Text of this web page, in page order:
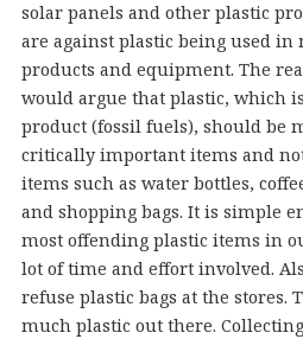
solar panels and other plastic
are against plastic being used
products and equipment. The
would argue that plastic, which
product (fossil fuels), should be
critically important items and
items such as water bottles,
and shopping bags. It is simple
most offending plastic items in
lot of time and effort involved.
refuse plastic bags at the stores.
much plastic out there.